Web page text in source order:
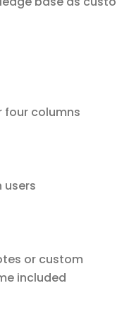
four columns
users
or custom
included